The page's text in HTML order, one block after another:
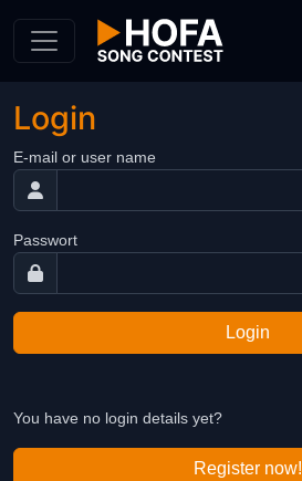
Login
E-mail or user name
Passwort
Login
You have no login details yet?
Register now!